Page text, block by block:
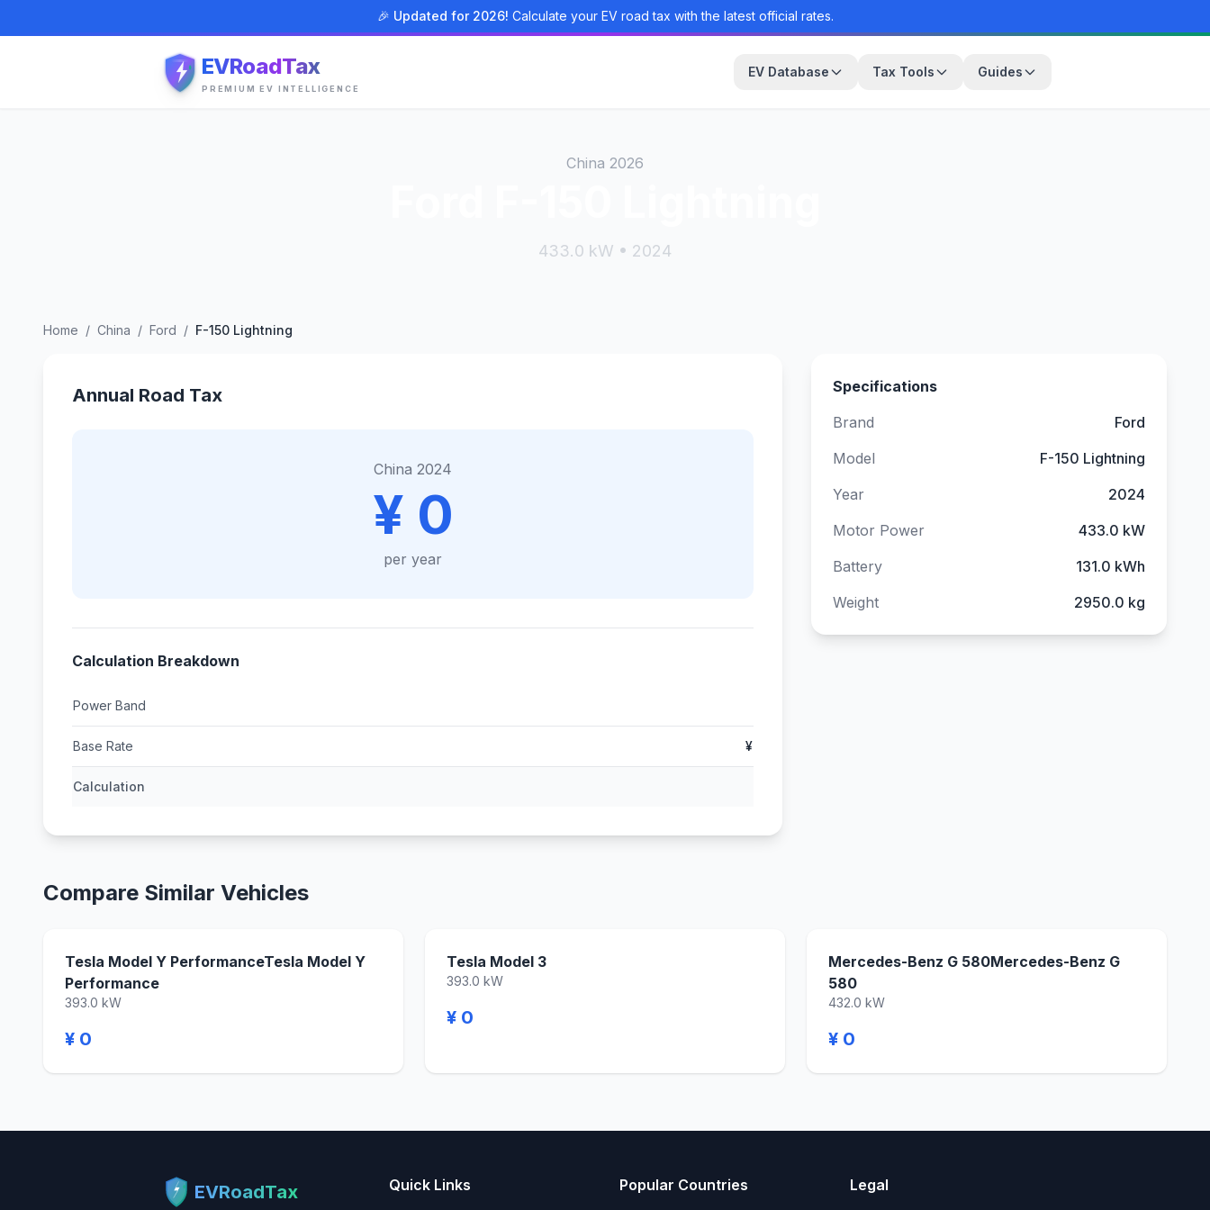
🎉 Updated for 2026! Calculate your EV road tax with the latest official rates.
EVRoadTax
PREMIUM EV INTELLIGENCE
EV Database Tax Tools Guides
China 2026
433.0 kW • 2024
Home / China / Ford / F-150 Lightning
Annual Road Tax
China 2024
¥ 0
per year
Calculation Breakdown
Power Band
Base Rate ¥
Calculation
Specifications
Brand
Ford
Model
F-150 Lightning
Year
2024
Motor Power
433.0 kW
Battery
131.0 kWh
Weight
2950.0 kg
Compare Similar Vehicles
Tesla Model Y PerformanceTesla Model Y
Performance
393.0 kW
¥ 0
Tesla Model 3
393.0 kW
¥ 0
Mercedes-Benz G 580Mercedes-Benz G
580
432.0 kW
¥ 0
EVRoadTax Quick Links Popular Countries Legal